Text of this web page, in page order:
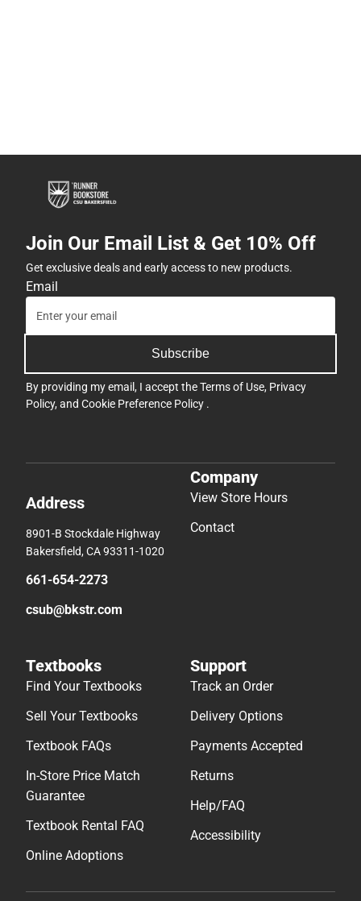
Join Our Email List & Get 10% Off
Get exclusive deals and early access to new products.
Email
Subscribe
By providing my email, I accept theTerms of Use, Privacy
Policy, and Cookie Preference Policy .
Address
8901-B Stockdale Highway
Bakersfield, CA 93311-1020
661-654-2273
csub@bkstr.com
Company
View Store Hours
Contact
Textbooks
Find Your Textbooks
Sell Your Textbooks
Textbook FAQs
In-Store Price Match
Guarantee
Textbook Rental FAQ
Online Adoptions
Support
Track an Order
Delivery Options
Payments Accepted
Returns
Help/FAQ
Accessibility